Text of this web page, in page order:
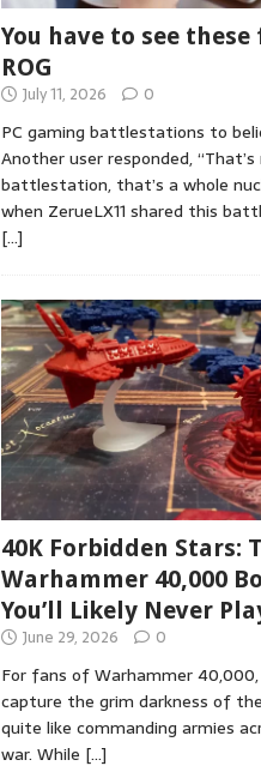
You have to see
ROG
July 11, 2026 0
PC gaming battlestations to
Another user responded,
battlestation, that’s a whole
when ZerueLX11 shared this
[…]
40K Forbidden Stars:
Warhammer 40,000
You’ll Likely Never
June 29, 2026 0
For fans of Warhammer
capture the grim darkness of
quite like commanding armies
war. While […]